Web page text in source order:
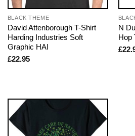
BLACK THEME
David Attenborough T-Shirt
Harding Industries Soft
Graphic HAI
£22.95
N
Hop
£